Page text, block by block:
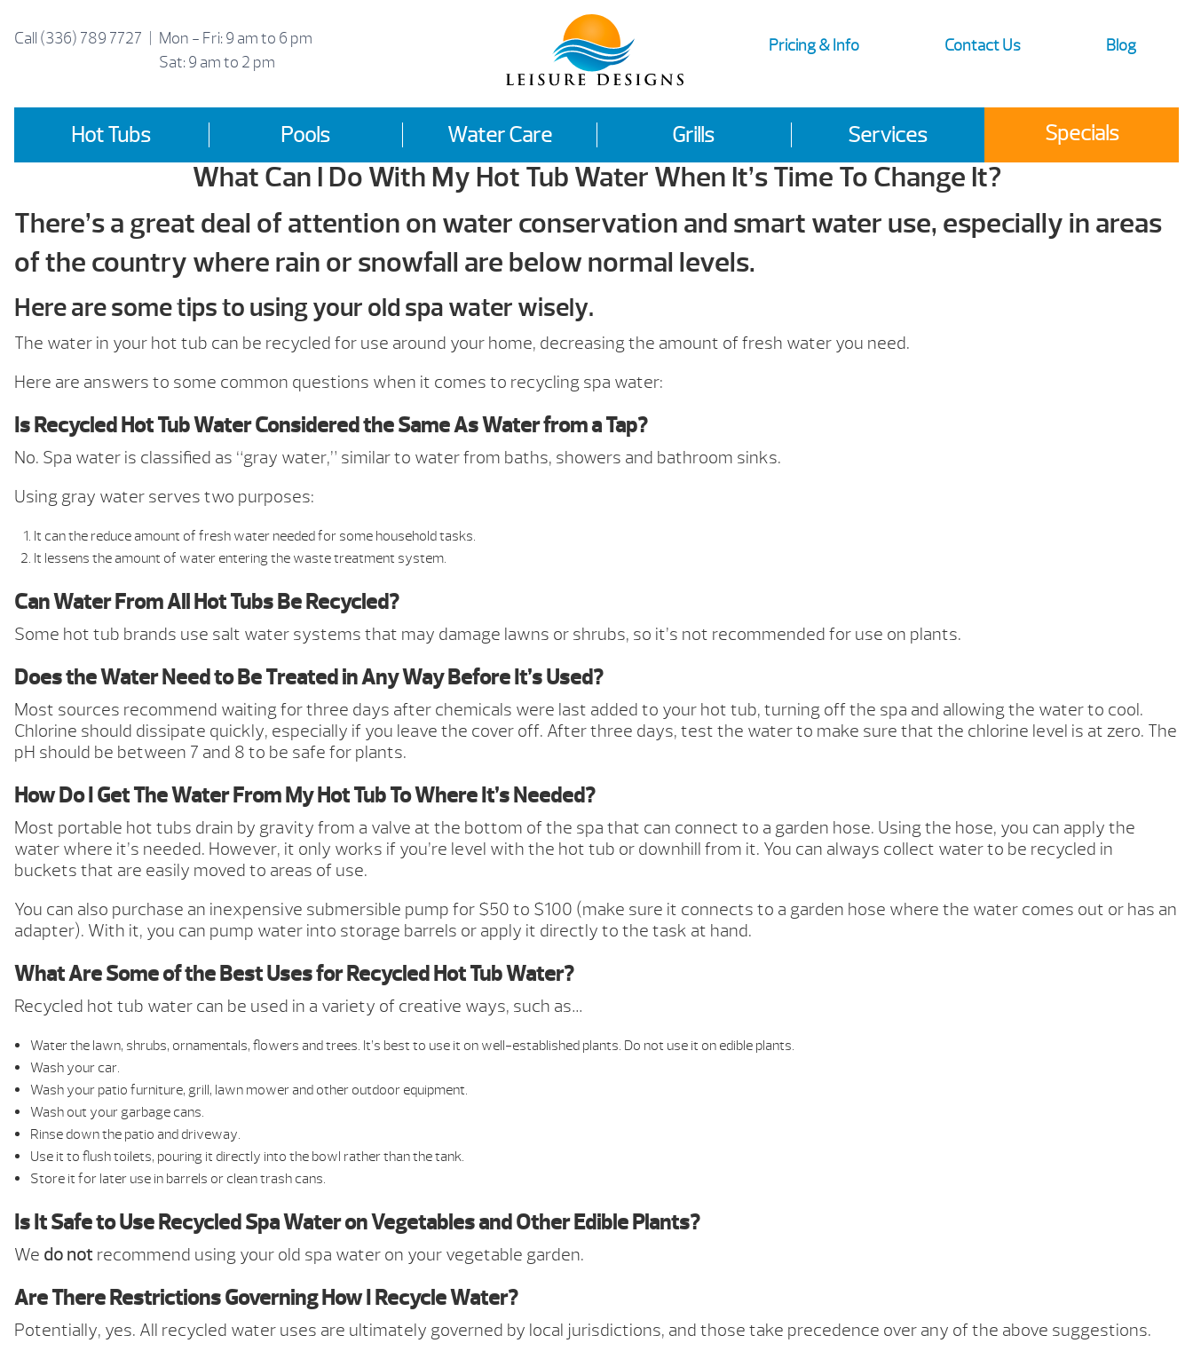
Call (336) 789 7727 | Mon - Fri: 9 am to 6 pm
Sat: 9 am to 2 pm
Pricing & Info Contact Us Blog
Hot Tubs Pools Water Care Grills Services Specials
What Can I Do With My Hot Tub Water When It’s Time To Change It?
There’s a great deal of attention on water conservation and smart water use, especially in areas
of the country where rain or snowfall are below normal levels.
Here are some tips to using your old spa water wisely.
The water in your hot tub can be recycled for use around your home, decreasing the amount of fresh water you need.
Here are answers to some common questions when it comes to recycling spa water:
Is Recycled Hot Tub Water Considered the Same As Water from a Tap?
No. Spa water is classified as “gray water,” similar to water from baths, showers and bathroom sinks.
Using gray water serves two purposes:
It can the reduce amount of fresh water needed for some household tasks.
It lessens the amount of water entering the waste treatment system.
Can Water From All Hot Tubs Be Recycled?
Some hot tub brands use salt water systems that may damage lawns or shrubs, so it’s not recommended for use on plants.
Does the Water Need to Be Treated in Any Way Before It’s Used?
Most sources recommend waiting for three days after chemicals were last added to your hot tub, turning off the spa and allowing the water to cool.
Chlorine should dissipate quickly, especially if you leave the cover off. After three days, test the water to make sure that the chlorine level is at zero. The
pH should be between 7 and 8 to be safe for plants.
How Do I Get The Water From My Hot Tub To Where It’s Needed?
Most portable hot tubs drain by gravity from a valve at the bottom of the spa that can connect to a garden hose. Using the hose, you can apply the
water where it’s needed. However, it only works if you’re level with the hot tub or downhill from it. You can always collect water to be recycled in
buckets that are easily moved to areas of use.
You can also purchase an inexpensive submersible pump for $50 to $100 (make sure it connects to a garden hose where the water comes out or has an
adapter). With it, you can pump water into storage barrels or apply it directly to the task at hand.
What Are Some of the Best Uses for Recycled Hot Tub Water?
Recycled hot tub water can be used in a variety of creative ways, such as…
Water the lawn, shrubs, ornamentals, flowers and trees. It’s best to use it on well-established plants. Do not use it on edible plants.
Wash your car.
Wash your patio furniture, grill, lawn mower and other outdoor equipment.
Wash out your garbage cans.
Rinse down the patio and driveway.
Use it to flush toilets, pouring it directly into the bowl rather than the tank.
Store it for later use in barrels or clean trash cans.
Is It Safe to Use Recycled Spa Water on Vegetables and Other Edible Plants?
We do not recommend using your old spa water on your vegetable garden.
Are There Restrictions Governing How I Recycle Water?
Potentially, yes. All recycled water uses are ultimately governed by local jurisdictions, and those take precedence over any of the above suggestions.